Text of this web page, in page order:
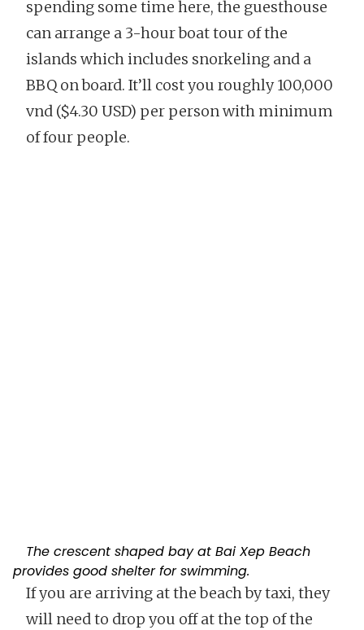
spending some time here, the guesthouse
can arrange a 3-hour boat tour of the
islands which includes snorkeling and a
BBQ on board. It’ll cost you roughly 100,000
vnd ($4.30 USD) per person with minimum
of four people.
The crescent shaped bay at Bai Xep Beach
provides good shelter for swimming.
If you are arriving at the beach by taxi, they
will need to drop you off at the top of the